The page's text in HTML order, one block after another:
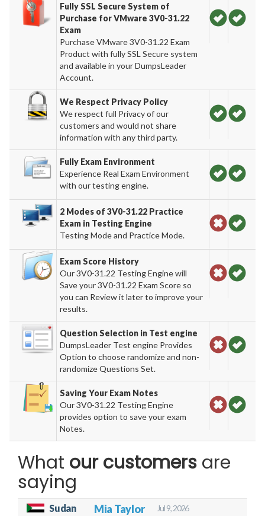
Fully SSL Secure System of
Purchase for VMware 3V0-31.22
Exam
Purchase VMware 3V0-31.22 Exam
Product with fully SSL Secure system
and available in your DumpsLeader
Account.
We Respect Privacy Policy
We respect full Privacy of our
customers and would not share
information with any third party.
Fully Exam Environment
Experience Real Exam Environment
with our testing engine.
2 Modes of 3V0-31.22 Practice
Exam in Testing Engine
Testing Mode and Practice Mode.
Exam Score History
Our 3V0-31.22 Testing Engine will
Save your 3V0-31.22 Exam Score so
you can Review it later to improve your
results.
Question Selection in Test engine
DumpsLeader Test engine Provides
Option to choose randomize and non-
randomize Questions Set.
Saving Your Exam Notes
Our 3V0-31.22 Testing Engine
provides option to save your exam
Notes.
What our customers are
saying
Sudan Mia Taylor Jul 9, 2026